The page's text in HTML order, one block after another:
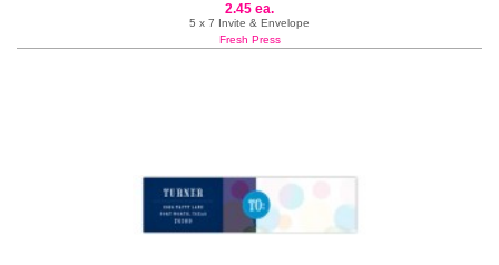
2.45 ea.
5 x 7 Invite & Envelope
Fresh Press